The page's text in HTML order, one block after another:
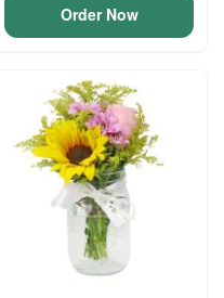
Order Now